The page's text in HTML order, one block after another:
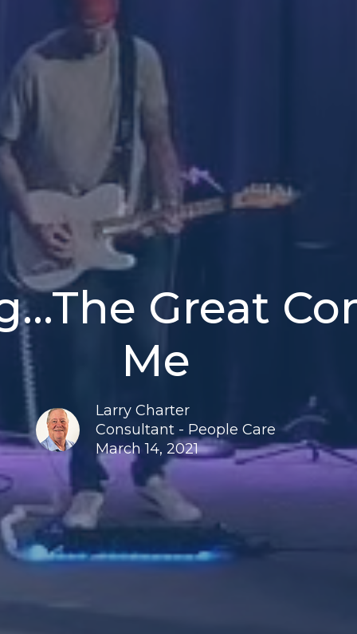
Great
Me
Larry Charter
Consultant - People Care
March 14, 2021